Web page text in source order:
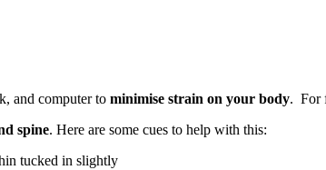
and computer to minimise strain on your body. For
spine. Here are some cues to help with this:
tucked in slightly